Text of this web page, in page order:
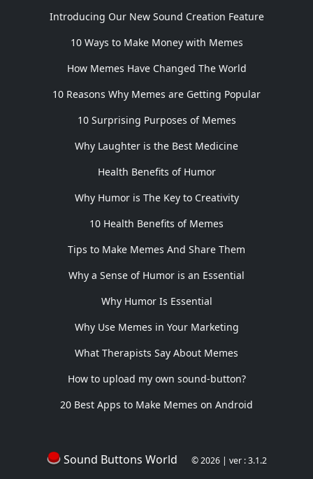
Introducing Our New Sound Creation Feature
10 Ways to Make Money with Memes
How Memes Have Changed The World
10 Reasons Why Memes are Getting Popular
10 Surprising Purposes of Memes
Why Laughter is the Best Medicine
Health Benefits of Humor
Why Humor is The Key to Creativity
10 Health Benefits of Memes
Tips to Make Memes And Share Them
Why a Sense of Humor is an Essential
Why Humor Is Essential
Why Use Memes in Your Marketing
What Therapists Say About Memes
How to upload my own sound-button?
20 Best Apps to Make Memes on Android
Sound Buttons World © 2026 | ver : 3.1.2